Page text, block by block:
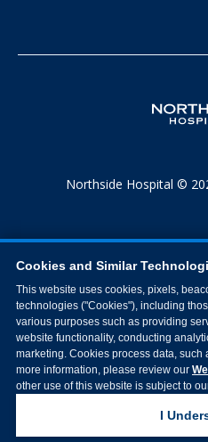
Northside Hospital ©
Cookies and Similar
This website uses cookies, pixels,
technologies ("Cookies"), including
various purposes such as providing
website functionality, conducting
marketing. Cookies process data, such
more information, please review our
other use of this website is subject to
I